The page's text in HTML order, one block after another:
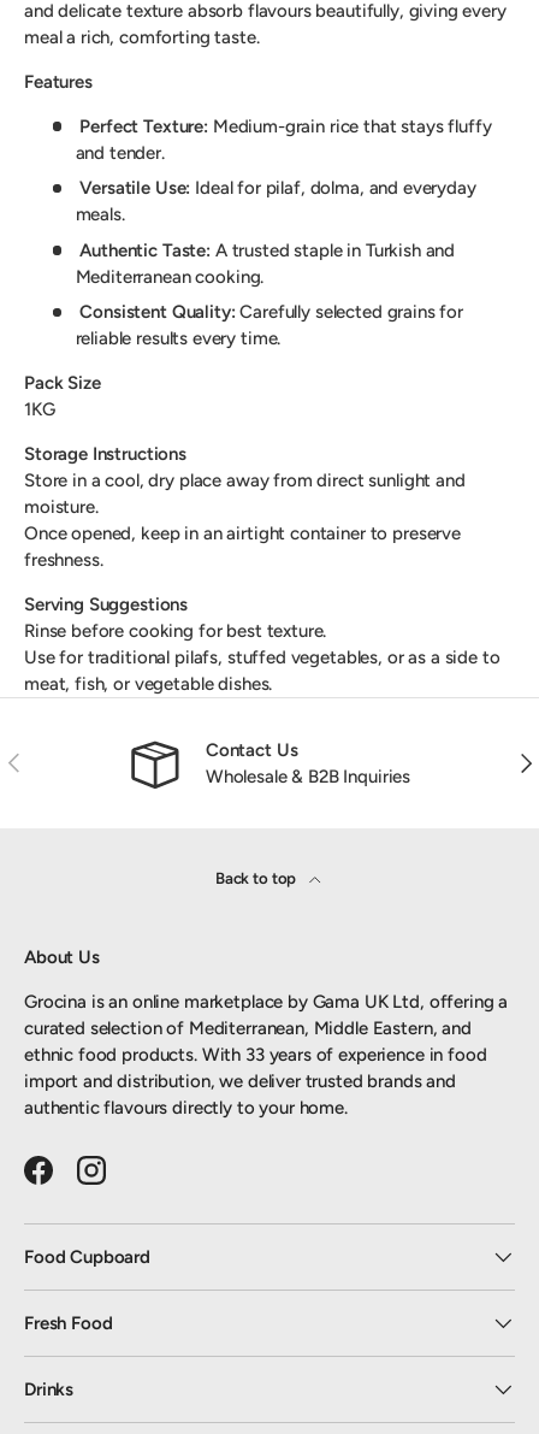
and delicate texture absorb flavours beautifully, giving every
meal a rich, comforting taste.
Features
Perfect Texture:Medium-grain rice that stays fluffy
and tender.
Versatile Use: Ideal for pilaf, dolma, and everyday
meals.
Authentic Taste:A trusted staple in Turkish and
Mediterranean cooking.
Consistent Quality:Carefully selected grains for
reliable results every time.
Pack Size
1KG
Storage Instructions
Store in a cool, dry place away from direct sunlight and
moisture.
Once opened, keep in an airtight container to preserve
freshness.
Serving Suggestions
Rinse before cooking for best texture.
Use for traditional pilafs, stuffed vegetables, or as a side to
meat, fish, or vegetable dishes.
Previous
Contact Us
Wholesale & B2B Inquiries
Back to top
About Us
Grocina is an online marketplace by Gama UK Ltd, offering a
curated selection of Mediterranean, Middle Eastern, and
ethnic food products. With 33 years of experience in food
import and distribution, we deliver trusted brands and
authentic flavours directly to your home.
FacebookInstagram
Food Cupboard
Fresh Food
Drinks